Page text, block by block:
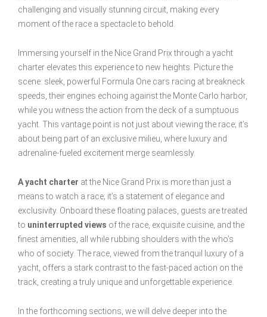
challenging and visually stunning circuit, making every
moment of the race a spectacle to behold.
Immersing yourself in the Nice Grand Prix through a yacht
charter elevates this experience to new heights. Picture the
scene: sleek, powerful Formula One cars racing at breakneck
speeds, their engines echoing against the Monte Carlo harbor,
while you witness the action from the deck of a sumptuous
yacht. This vantage point is not just about viewing the race; it’s
about being part of an exclusive milieu, where luxury and
adrenaline-fueled excitement merge seamlessly.
A yacht charter at the Nice Grand Prix is more than just a
means to watch a race; it’s a statement of elegance and
exclusivity. Onboard these floating palaces, guests are treated
to uninterrupted views of the race, exquisite cuisine, and the
finest amenities, all while rubbing shoulders with the who’s
who of society. The race, viewed from the tranquil luxury of a
yacht, offers a stark contrast to the fast-paced action on the
track, creating a truly unique and unforgettable experience.
In the forthcoming sections, we will delve deeper into the